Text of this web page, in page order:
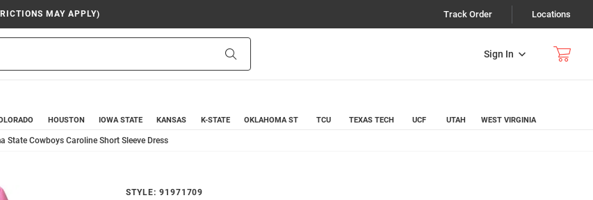
MAY APPLY) Track Order Locations
Sign In
HOUSTON IOWA STATE KANSAS K-STATE OKLAHOMA ST TCU TEXAS TECH UCF UTAH WEST VIRGINIA
State Cowboys Caroline Short Sleeve Dress
STYLE: 91971709